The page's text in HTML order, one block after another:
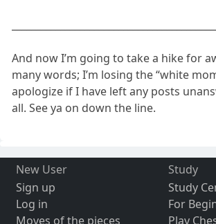
And now I’m going to take a hike for
many words; I’m losing the “white
apologize if I have left any posts
all. See ya on down the line.
New User
Sign up
Log in
Moves of the pieces
Study
Study
For
Play